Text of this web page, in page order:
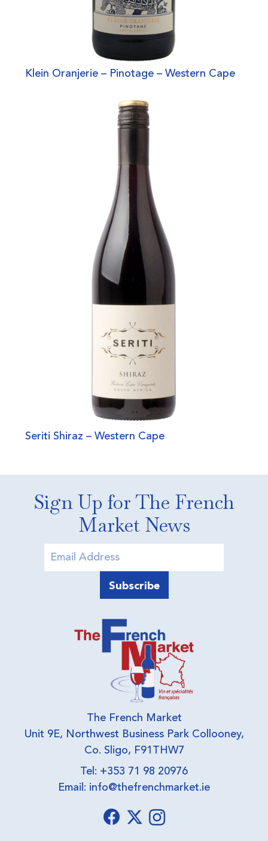
Klein Oranjerie – Pinotage – Western Cape
Seriti Shiraz – Western Cape
Sign Up for The French
Market News
The French Market
Unit 9E, Northwest Business Park Collooney,
Co. Sligo, F91THW7
Tel: +353 71 98 20976
Email: info@thefrenchmarket.ie